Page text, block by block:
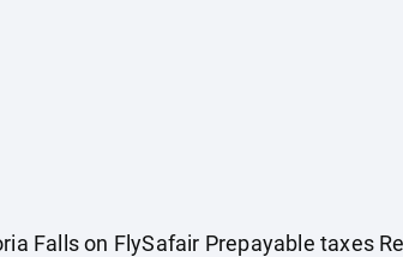
Falls on FlySafair Prepayable taxes